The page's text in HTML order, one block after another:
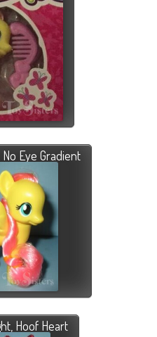
Eye Gradient
Hoof Heart